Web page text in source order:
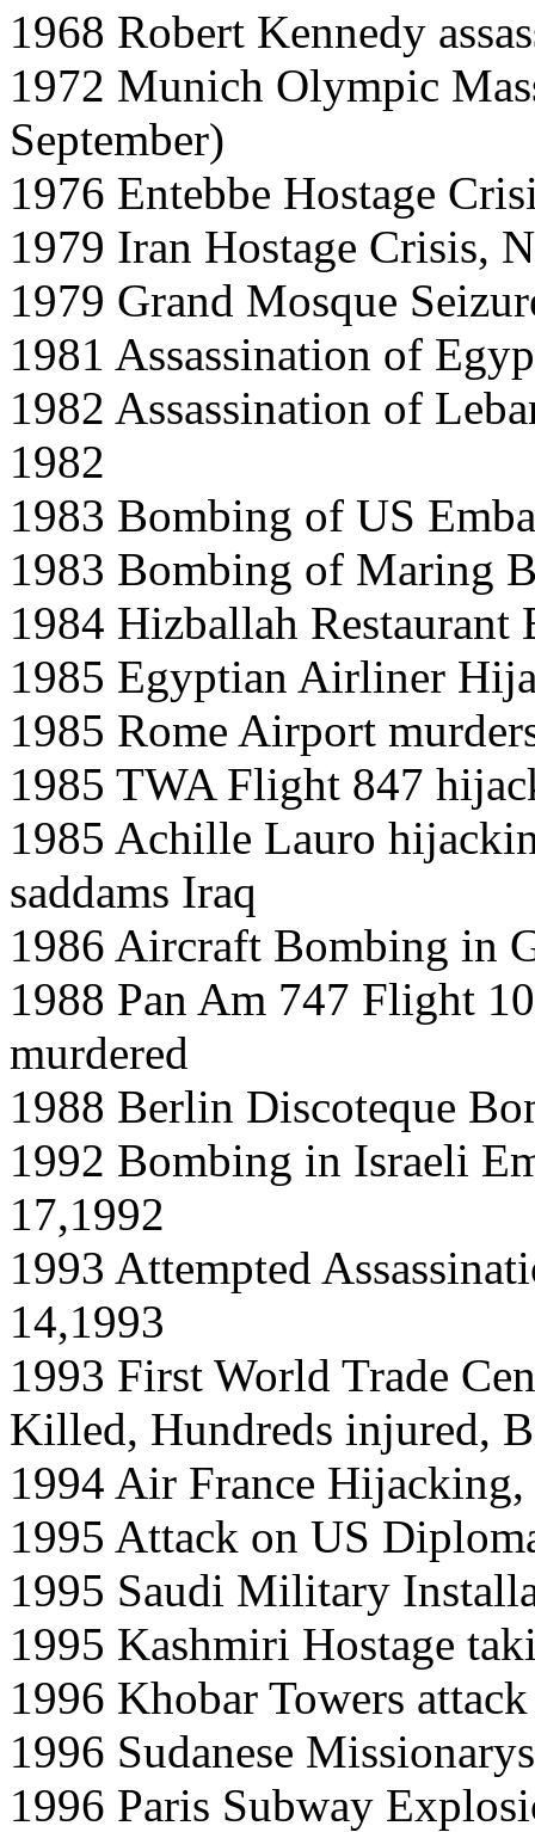
1968 Robert Kennedy
1972 Munich Olympic
September)
1976 Entebbe Hostage
1979 Iran Hostage Crisis,
1979 Grand Mosque
1981 Assassination of
1982 Assassination of
1982
1983 Bombing of US
1983 Bombing of Maring
1984 Hizballah
1985 Egyptian Airliner
1985 Rome Airport
1985 TWA Flight 847
1985 Achille Lauro
saddams Iraq
1986 Aircraft Bombing in
1988 Pan Am 747 Flight
murdered
1988 Berlin Discoteque
1992 Bombing in Israeli
17,1992
1993 Attempted
14,1993
1993 First World Trade
Killed, Hundreds injured,
1994 Air France
1995 Attack on US
1995 Saudi Military
1995 Kashmiri Hostage
1996 Khobar Towers attack
1996 Sudanese
1996 Paris Subway